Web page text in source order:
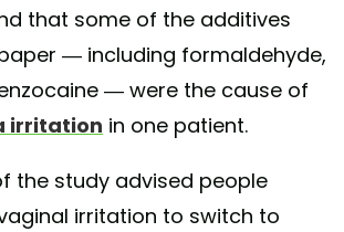
that some of the additives
— including formaldehyde,
— were the cause of
irritation in one patient.
the study advised people
irritation to switch to